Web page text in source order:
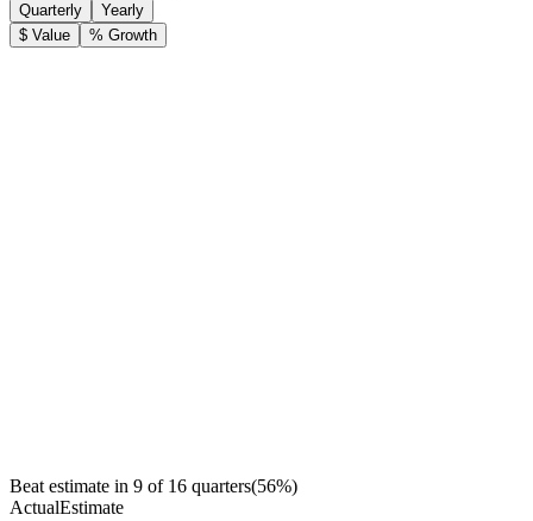
Quarterly
Yearly
$ Value
% Growth
Beat estimate in 9 of 16 quarters(56%)
ActualEstimate